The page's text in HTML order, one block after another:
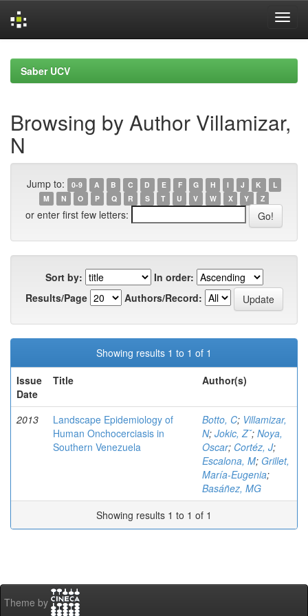
navigationSaber UCV
Browsing by Author Villamizar,
N
Jump to: 0-9 A B C D E F G H I J K
L
M
N O P Q R S T U V W X Y Z
or enter first few letters:
Sort by:
In order:
Results/Page
Authors/Record:
Showing results 1 to 1 of 1
Issue
Date
Title Author(s)
2013
Landscape Epidemiology of
Human Onchocerciasis in
Southern Venezuela
Botto, C; Villamizar,
N; Jokic, Zˇ; Noya,
Oscar; Cortéz, J;
Escalona, M; Grillet,
María-Eugenia;
Basáñez, MG
Showing results 1 to 1 of 1
Theme by